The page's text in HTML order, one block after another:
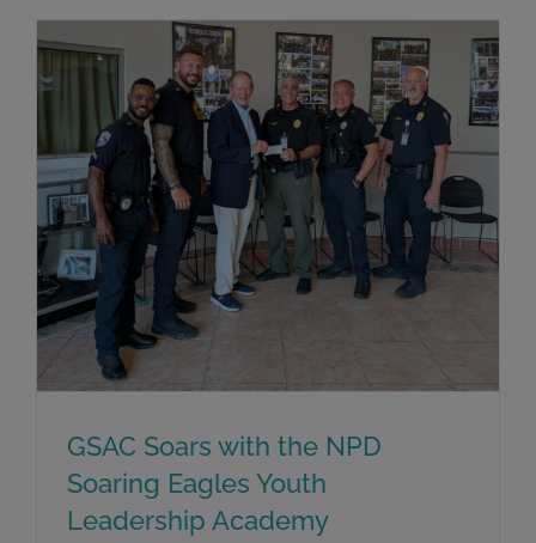
GSAC Soars with the NPD
Soaring Eagles Youth
Leadership Academy